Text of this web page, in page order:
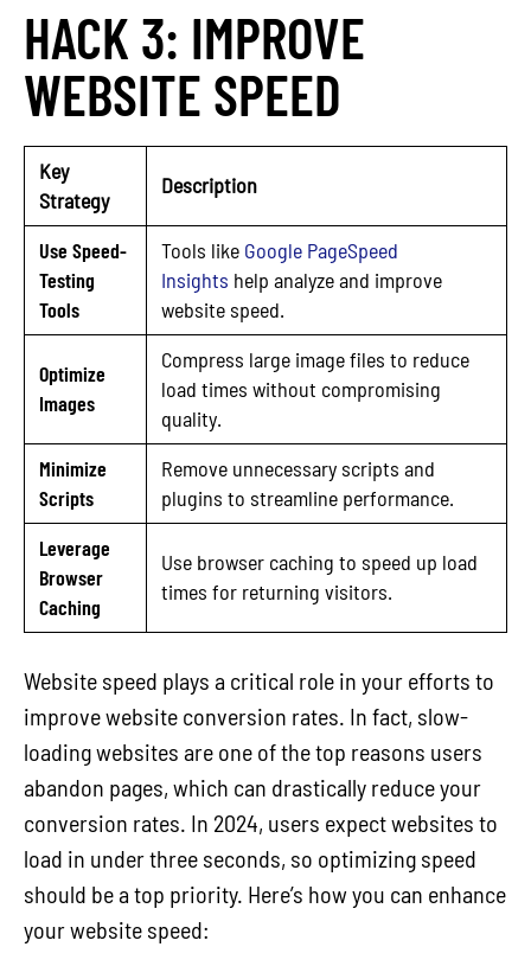
HACK 3: IMPROVE
WEBSITE SPEED
Key
Strategy
Description
Use Speed-
Testing
Tools
Tools like Google PageSpeed
Insights help analyze and improve
website speed.
Optimize
Images
Compress large image files to reduce
load times without compromising
quality.
Minimize
Scripts
Remove unnecessary scripts and
plugins to streamline performance.
Leverage
Browser
Caching
Use browser caching to speed up load
times for returning visitors.
Website speed plays a critical role in your efforts to
improve website conversion rates. In fact, slow-
loading websites are one of the top reasons users
abandon pages, which can drastically reduce your
conversion rates. In 2024, users expect websites to
load in under three seconds, so optimizing speed
should be a top priority. Here’s how you can enhance
your website speed: